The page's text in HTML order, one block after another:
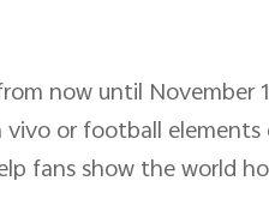
now until
or football
fans show the world